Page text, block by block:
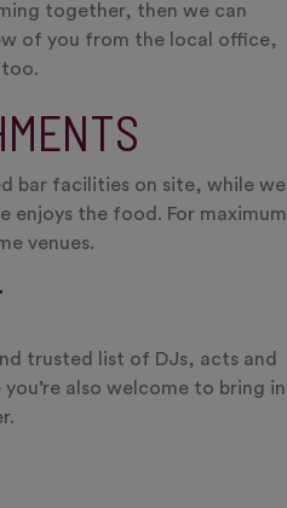
together, then we can
of you from the local office,
too.
bar facilities on site, while we
enjoys the food. For maximum
venues.
trusted list of DJs, acts and
also welcome to bring in